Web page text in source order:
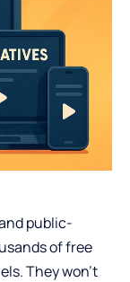
public-
of free
They won’t